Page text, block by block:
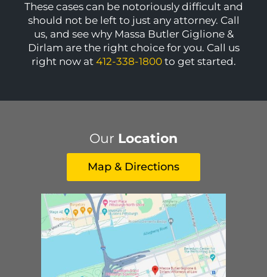
These cases can be notoriously difficult and
should not be left to just any attorney. Call
us, and see why Massa Butler Giglione &
Dirlam are the right choice for you. Call us
right now at 412-338-1800to get started.
Our Location
Map & Directions